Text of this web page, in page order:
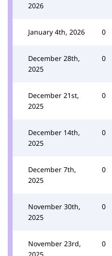
2026
January 4th, 2026 0
December 28th,
2025
0
December 21st,
2025
0
December 14th,
2025
0
December 7th,
2025
0
November 30th,
2025
0
November 23rd,
2025
0